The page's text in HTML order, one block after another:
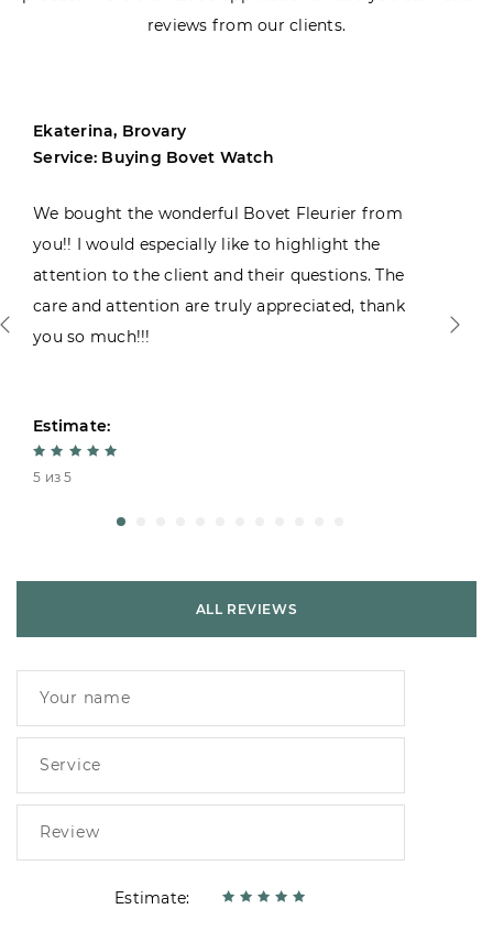
reviews from our clients.
Ekaterina, Brovary
Service: Buying Bovet Watch
We bought the wonderful Bovet Fleurier from
you!! I would especially like to highlight the
attention to the client and their questions. The
care and attention are truly appreciated, thank
you so much!!!
Estimate:
5 из 5
ALL REVIEWS
Estimate: